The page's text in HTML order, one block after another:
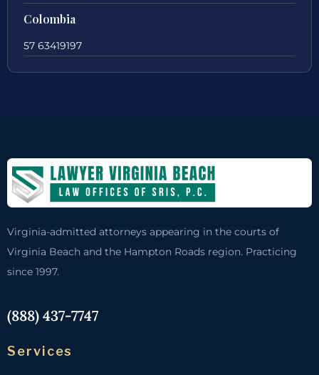
Colombia
57 63419197
Virginia-admitted attorneys appearing in the courts of
Virginia Beach and the Hampton Roads region. Practicing
since 1997.
(888) 437-7747
Services